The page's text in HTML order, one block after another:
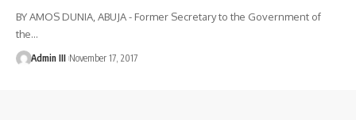
BY AMOS DUNIA, ABUJA - Former Secretary to the Government of
the…
Admin III November 17, 2017